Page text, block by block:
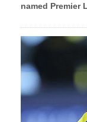
named Premier